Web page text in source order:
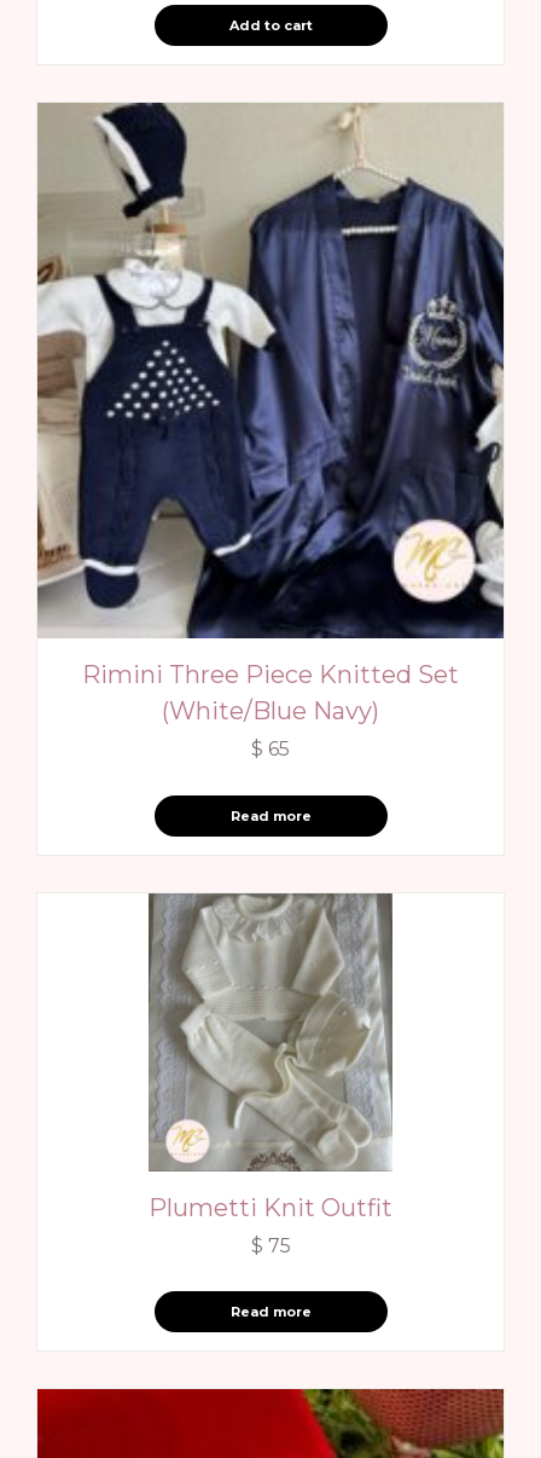
Add to cart
Rimini Three Piece Knitted Set
(White/Blue Navy)
$ 65
Read more
Plumetti Knit Outfit
$ 75
Read more